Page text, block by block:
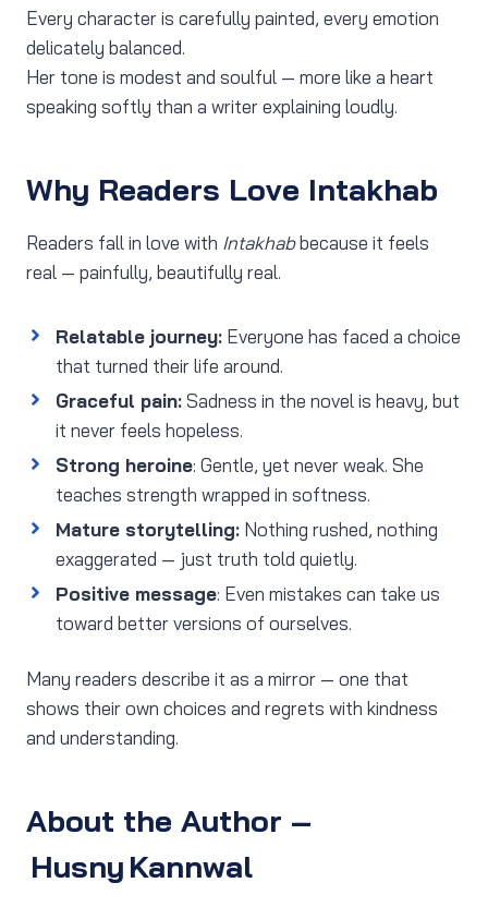
Every character is carefully painted, every emotion
delicately balanced.
Her tone is modest and soulful — more like a heart
speaking softly than a writer explaining loudly.
Why Readers Love Intakhab
Readers fall in love with Intakhabbecause it feels
real — painfully, beautifully real.
Relatable journey: Everyone has faced a choice
that turned their life around.
Graceful pain:Sadness in the novel is heavy, but
it never feels hopeless.
Strong heroine: Gentle, yet never weak. She
teaches strength wrapped in softness.
Mature storytelling: Nothing rushed, nothing
exaggerated — just truth told quietly.
Positive message: Even mistakes can take us
toward better versions of ourselves.
Many readers describe it as a mirror — one that
shows their own choices and regrets with kindness
and understanding.
About the Author –
Husny Kannwal